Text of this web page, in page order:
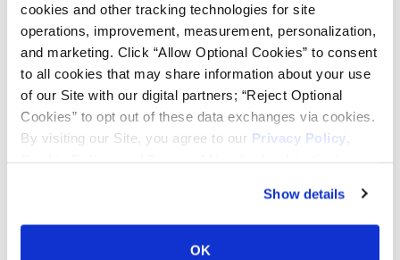
cookies and other tracking technologies for site
operations, improvement, measurement, personalization,
and marketing. Click “Allow Optional Cookies” to consent
to all cookies that may share information about your use
of our Site with our digital partners; “Reject Optional
Cookies” to opt out of these data exchanges via cookies.
By visiting our Site, you agree to our Privacy Policy
Show details
OK
TOOLS & RESOURCES
Tire Finder
Lead Lag Calculator